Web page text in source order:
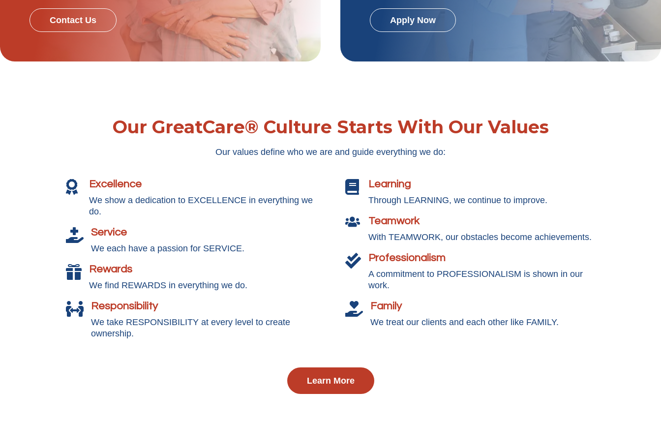
Contact Us Apply Now
Our GreatCare® Culture Starts With Our Values
Our values define who we are and guide everything we do:
 Excellence
We show a dedication to EXCELLENCE in everything we
do.
 Service
We each have a passion for SERVICE.
 Rewards
We find REWARDS in everything we do.
 Responsibility
We take RESPONSIBILITY at every level to create
ownership.
 Learning
Through LEARNING, we continue to improve.
 Teamwork
With TEAMWORK, our obstacles become achievements.
 Professionalism
A commitment to PROFESSIONALISM is shown in our
work.
 Family
We treat our clients and each other like FAMILY.
Learn More